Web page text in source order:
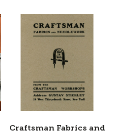
Craftsman Fabrics and